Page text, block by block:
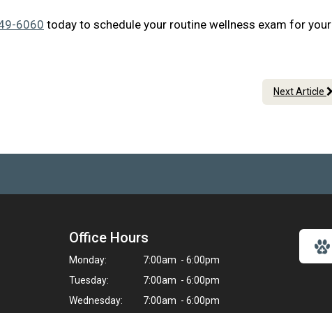
6060 today to schedule your routine wellness exam for your
Next Article
Office Hours
Monday:
7:00am - 6:00pm
Tuesday:
7:00am - 6:00pm
Wednesday:
7:00am - 6:00pm